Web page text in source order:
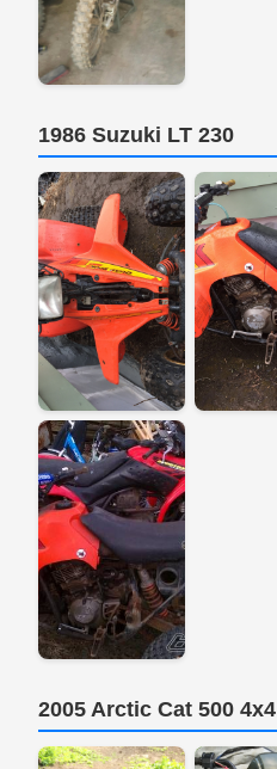
1986 Suzuki LT 230
2005 Arctic Cat 500 4x4